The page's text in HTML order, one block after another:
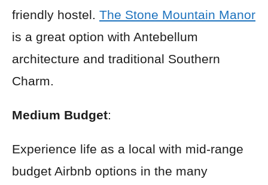
friendly hostel. The Stone Mountain Manor
is a great option with Antebellum
architecture and traditional Southern
Charm.
Medium Budget:
Experience life as a local with mid-range
budget Airbnb options in the many